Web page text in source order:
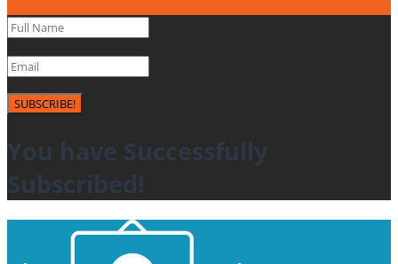
SUBSCRIBE!
You have Successfully
Subscribed!